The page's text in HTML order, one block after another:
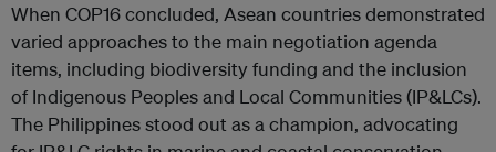
When COP16 concluded, Asean countries demonstrated
varied approaches to the main negotiation agenda
items, including biodiversity funding and the inclusion
of Indigenous Peoples and Local Communities (IP&LCs).
The Philippines stood out as a champion, advocating